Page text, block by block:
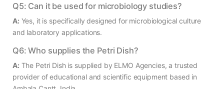
Q5: Can it be used for microbiology studies?
A: Yes, it is specifically designed for microbiological culture
and laboratory applications.
Q6: Who supplies the Petri Dish?
A: The Petri Dish is supplied by ELMO Agencies, a trusted
provider of educational and scientific equipment based in